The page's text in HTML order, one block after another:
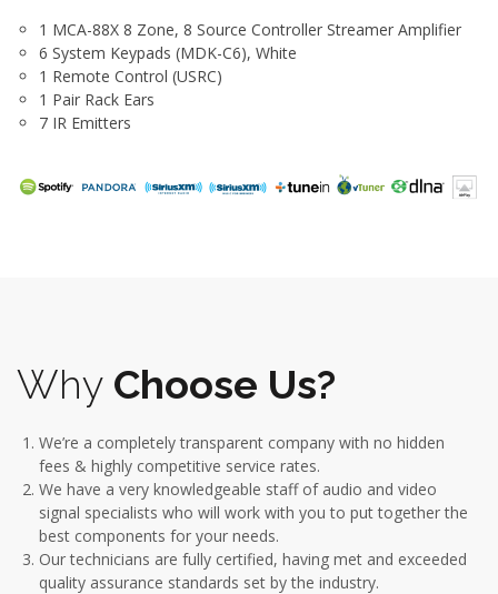
1 MCA-88X 8 Zone, 8 Source Controller Streamer Amplifier
6 System Keypads (MDK-C6), White
1 Remote Control (USRC)
1 Pair Rack Ears
7 IR Emitters
Why Choose Us?
We’re a completely transparent company with no hidden
fees & highly competitive service rates.
We have a very knowledgeable staff of audio and video
signal specialists who will work with you to put together the
best components for your needs.
Our technicians are fully certified, having met and exceeded
quality assurance standards set by the industry.